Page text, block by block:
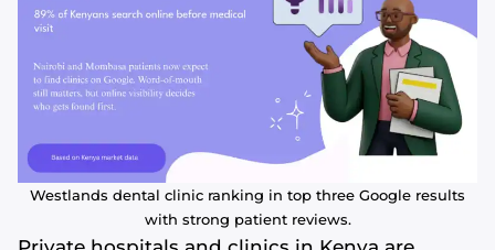
Westlands dental clinic ranking in top three Google results
with strong patient reviews.